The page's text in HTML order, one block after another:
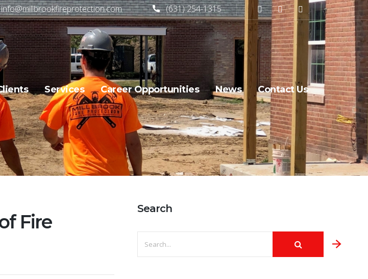
info@millbrookfireprotection.com (631) 254-1315
Services Career Opportunities News Contact Us
Fire
Search